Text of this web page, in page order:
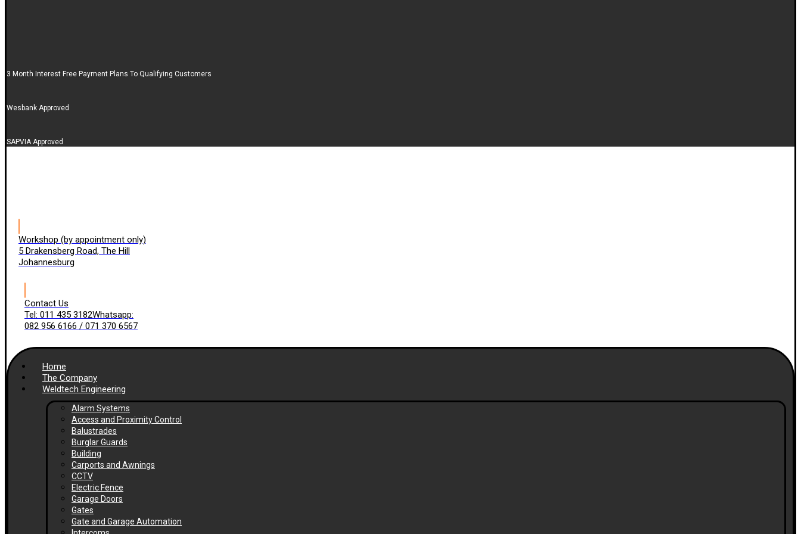
3 Month Interest Free Payment Plans To Qualifying Customers
Wesbank Approved
SAPVIA Approved
Workshop (by appointment only)
5 Drakensberg Road, The Hill
Johannesburg
Contact Us
Tel: 011 435 3182Whatsapp:
082 956 6166 / 071 370 6567
Home
The Company
Weldtech Engineering
Alarm Systems
Access and Proximity Control
Balustrades
Burglar Guards
Building
Carports and Awnings
CCTV
Electric Fence
Garage Doors
Gates
Gate and Garage Automation